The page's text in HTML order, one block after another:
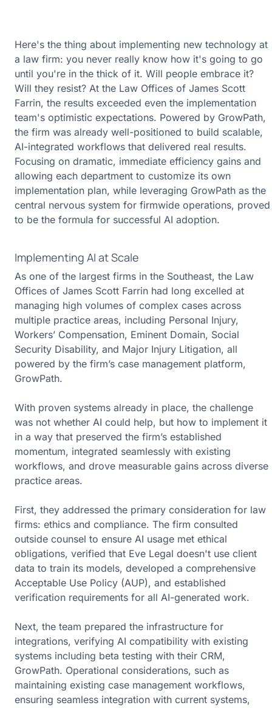
Here's the thing about implementing new technology at
a law firm: you never really know how it's going to go
until you're in the thick of it. Will people embrace it?
Will they resist? At the Law Offices of James Scott
Farrin, the results exceeded even the implementation
team's optimistic expectations. Powered by GrowPath,
the firm was already well-positioned to build scalable,
AI-integrated workflows that delivered real results.
Focusing on dramatic, immediate efficiency gains and
allowing each department to customize its own
implementation plan, while leveraging GrowPath as the
central nervous system for firmwide operations, proved
to be the formula for successful AI adoption.
Implementing AI at Scale
As one of the largest firms in the Southeast, the Law
Offices of James Scott Farrin had long excelled at
managing high volumes of complex cases across
multiple practice areas, including Personal Injury,
Workers’ Compensation, Eminent Domain, Social
Security Disability, and Major Injury Litigation, all
powered by the firm’s case management platform,
GrowPath.
With proven systems already in place, the challenge
was not whether AI could help, but how to implement it
in a way that preserved the firm’s established
momentum, integrated seamlessly with existing
workflows, and drove measurable gains across diverse
practice areas.
First, they addressed the primary consideration for law
firms: ethics and compliance. The firm consulted
outside counsel to ensure AI usage met ethical
obligations, verified that Eve Legal doesn't use client
data to train its models, developed a comprehensive
Acceptable Use Policy (AUP), and established
verification requirements for all AI-generated work.
Next, the team prepared the infrastructure for
integrations, verifying AI compatibility with existing
systems including beta testing with their CRM,
GrowPath. Operational considerations, such as
maintaining existing case management workflows,
ensuring seamless integration with current systems,